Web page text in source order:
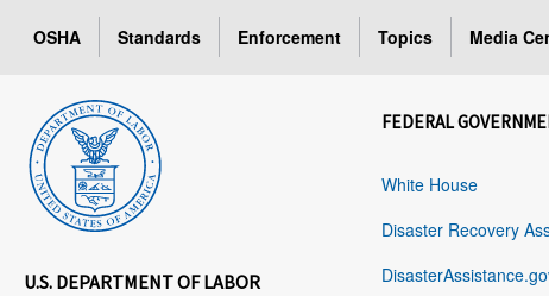
OSHA Standards Enforcement Topics Media
U.S. DEPARTMENT OF LABOR
FEDERAL
White House
Disaster Recovery